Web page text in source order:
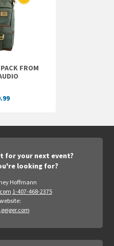
FROM
for your next event?
looking for?
Hoffmann
1-407-468-2375